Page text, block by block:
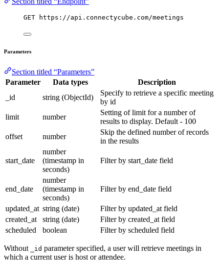
GET https://api.connectycube.com/meetings
Parameters
Section titled “Parameters”
Parameter
Data types
Description
_id
string (ObjectId)
Specify to retrieve a specific meeting
by id
limit
number
Setting of limit for a number of
results to display. Default - 100
offset
number
Skip the defined number of records
in the results
start_date
number
(timestamp in
seconds)
Filter by start_date field
end_date
number
(timestamp in
seconds)
Filter by end_date field
updated_at string (date)
Filter by updated_at field
created_at
string (date)
Filter by created_at field
scheduled
boolean Filter by scheduled field
Without _id parameter specified, a user will retrieve meetings in
which a current user is host or attendee.